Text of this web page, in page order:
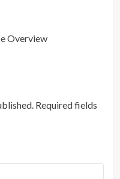
Overview
Required fields